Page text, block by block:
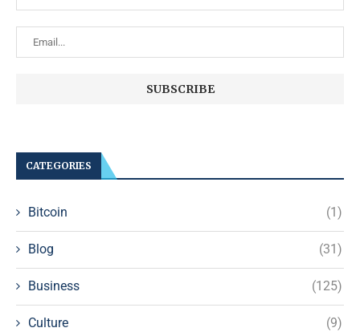
CATEGORIES
Bitcoin (1)
Blog (31)
Business (125)
Culture (9)